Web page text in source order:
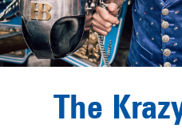
The